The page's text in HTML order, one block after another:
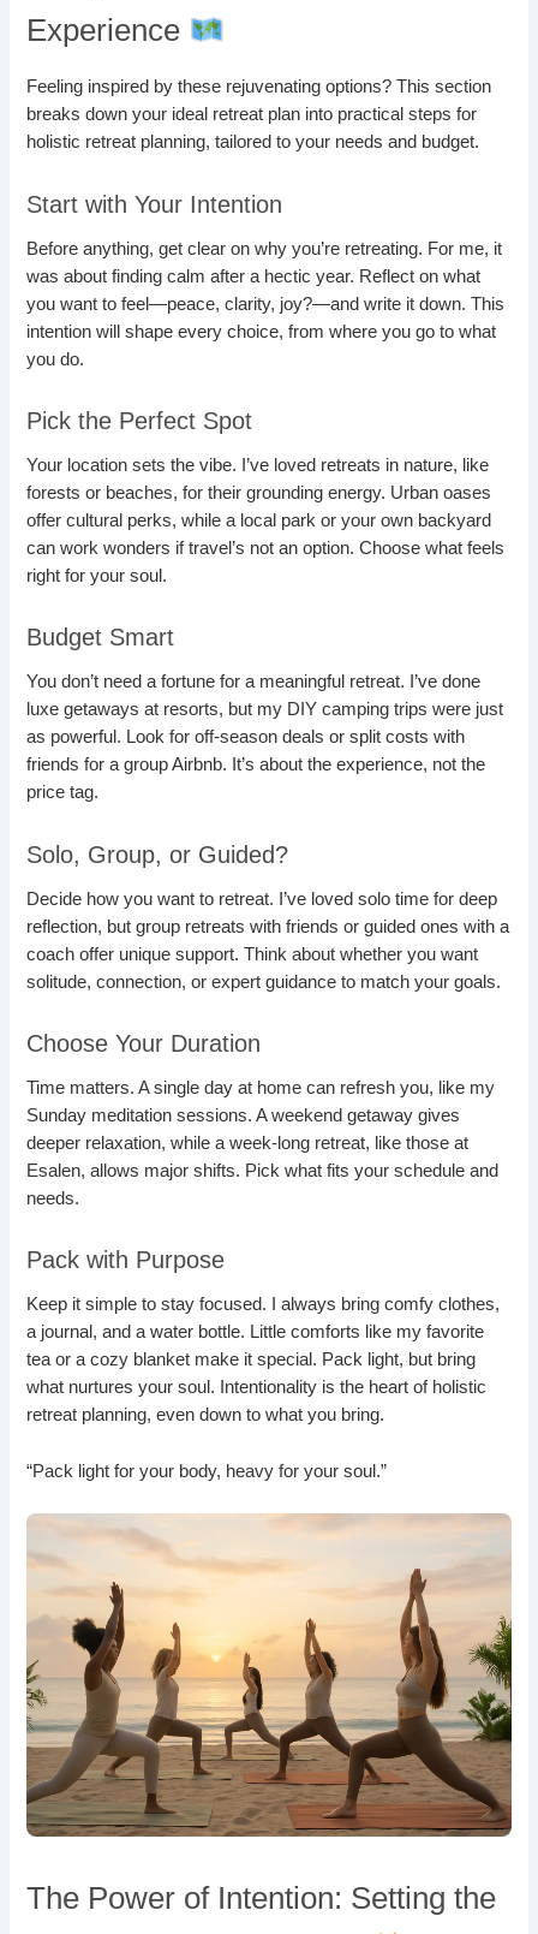
Experience
Feeling inspired by these rejuvenating options? This section
breaks down your ideal retreat plan into practical steps for
holistic retreat planning, tailored to your needs and budget.
Start with Your Intention
Before anything, get clear on why you’re retreating. For me, it
was about finding calm after a hectic year. Reflect on what
you want to feel—peace, clarity, joy?—and write it down. This
intention will shape every choice, from where you go to what
you do.
Pick the Perfect Spot
Your location sets the vibe. I’ve loved retreats in nature, like
forests or beaches, for their grounding energy. Urban oases
offer cultural perks, while a local park or your own backyard
can work wonders if travel’s not an option. Choose what feels
right for your soul.
Budget Smart
You don’t need a fortune for a meaningful retreat. I’ve done
luxe getaways at resorts, but my DIY camping trips were just
as powerful. Look for off-season deals or split costs with
friends for a group Airbnb. It’s about the experience, not the
price tag.
Solo, Group, or Guided?
Decide how you want to retreat. I’ve loved solo time for deep
reflection, but group retreats with friends or guided ones with a
coach offer unique support. Think about whether you want
solitude, connection, or expert guidance to match your goals.
Choose Your Duration
Time matters. A single day at home can refresh you, like my
Sunday meditation sessions. A weekend getaway gives
deeper relaxation, while a week-long retreat, like those at
Esalen, allows major shifts. Pick what fits your schedule and
needs.
Pack with Purpose
Keep it simple to stay focused. I always bring comfy clothes,
a journal, and a water bottle. Little comforts like my favorite
tea or a cozy blanket make it special. Pack light, but bring
what nurtures your soul. Intentionality is the heart of holistic
retreat planning, even down to what you bring.
“Pack light for your body, heavy for your soul.”
The Power of Intention: Setting the